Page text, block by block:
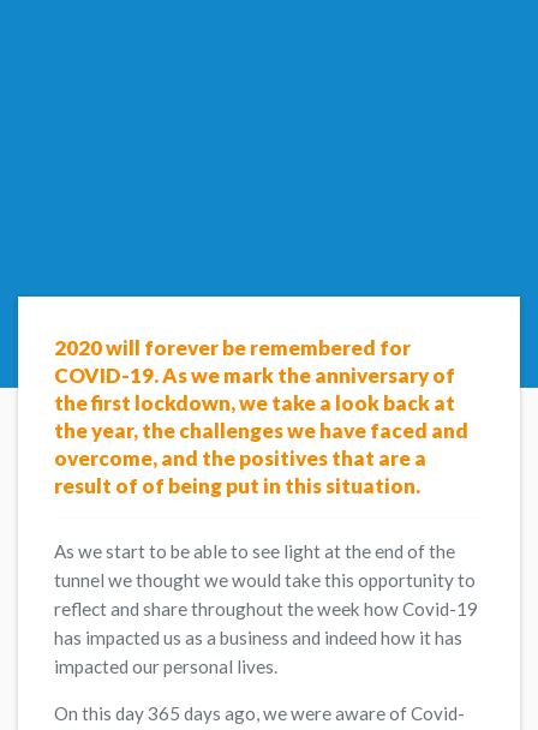
2020 will forever be remembered for
COVID-19. As we mark the anniversary of
the first lockdown, we take a look back at
the year, the challenges we have faced and
overcome, and the positives that are a
result of of being put in this situation.
As we start to be able to see light at the end of the
tunnel we thought we would take this opportunity to
reflect and share throughout the week how Covid-19
has impacted us as a business and indeed how it has
impacted our personal lives.
On this day 365 days ago, we were aware of Covid-